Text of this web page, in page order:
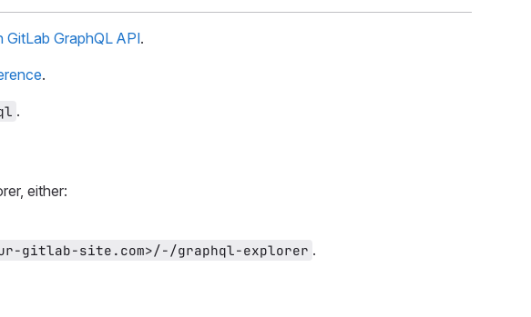
GitLab GraphQL API.
.
.
either:
gitlab-site.com>/-/graphql-explorer .